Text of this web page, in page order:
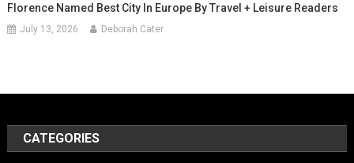
Florence Named Best City In Europe By Travel + Leisure Readers
July 13, 2026 Deborah Cater
CATEGORIES